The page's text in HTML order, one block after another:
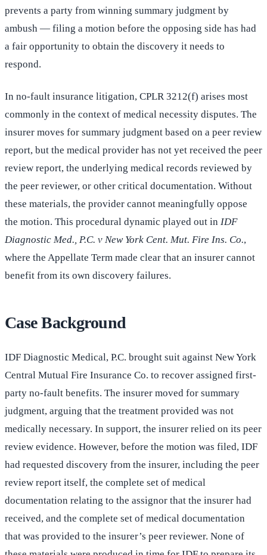
prevents a party from winning summary judgment by
ambush — filing a motion before the opposing side has had
a fair opportunity to obtain the discovery it needs to
respond.
In no-fault insurance litigation, CPLR 3212(f) arises most
commonly in the context of medical necessity disputes. The
insurer moves for summary judgment based on a peer review
report, but the medical provider has not yet received the peer
review report, the underlying medical records reviewed by
the peer reviewer, or other critical documentation. Without
these materials, the provider cannot meaningfully oppose
the motion. This procedural dynamic played out in IDF
Diagnostic Med., P.C. v New York Cent. Mut. Fire Ins. Co.,
where the Appellate Term made clear that an insurer cannot
benefit from its own discovery failures.
Case Background
IDF Diagnostic Medical, P.C. brought suit against New York
Central Mutual Fire Insurance Co. to recover assigned first-
party no-fault benefits. The insurer moved for summary
judgment, arguing that the treatment provided was not
medically necessary. In support, the insurer relied on its peer
review evidence. However, before the motion was filed, IDF
had requested discovery from the insurer, including the peer
review report itself, the complete set of medical
documentation relating to the assignor that the insurer had
received, and the complete set of medical documentation
that was provided to the insurer’s peer reviewer. None of